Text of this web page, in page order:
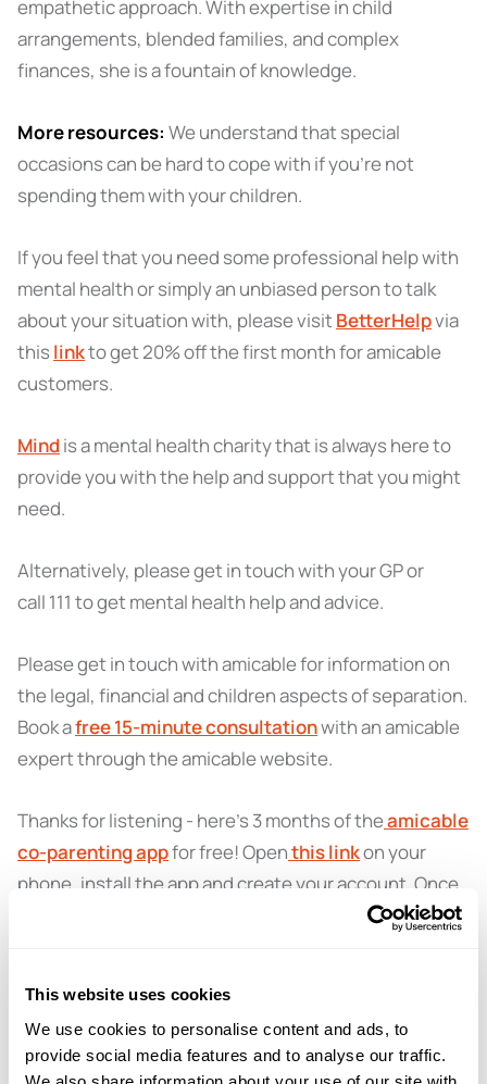
This website uses cookies
We use cookies to personalise content and ads, to
provide social media features and to analyse our traffic.
empathetic approach. With expertise in child
arrangements, blended families, and complex
finances, she is a fountain of knowledge.
More resources: We understand that special
occasions can be hard to cope with if you're not
spending them with your children.
If you feel that you need some professional help with
mental health or simply an unbiased person to talk
about your situation with, please visitBetterHelpvia
thislinkto get 20% off the first month for amicable
customers.
Mindis a mental health charity that is always here to
provide you with the help and support that you might
need.
Alternatively, please get in touch with your GP or
call 111 to get mental health help and advice.
Please get in touch with amicable for information on
the legal, financial and children aspects of separation.
Book afree 15-minute consultationwith an amicable
expert through the amicable website.
Thanks for listening - here’s 3 months of theamicable
co-parenting appfor free! Openthis linkon your
phone, install the app and create your account. Once
that’s done, select 'I have a promo code' when setting